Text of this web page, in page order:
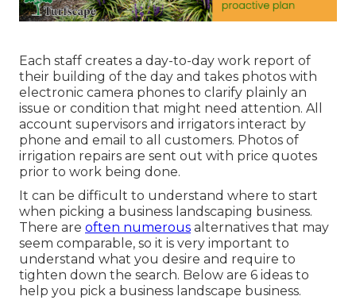
Each staff creates a day-to-day work report of
their building of the day and takes photos with
electronic camera phones to clarify plainly an
issue or condition that might need attention. All
account supervisors and irrigators interact by
phone and email to all customers. Photos of
irrigation repairs are sent out with price quotes
prior to work being done.
It can be difficult to understand where to start
when picking a business landscaping business.
There are often numerous alternatives that may
seem comparable, so it is very important to
understand what you desire and require to
tighten down the search. Below are 6 ideas to
help you pick a business landscape business.